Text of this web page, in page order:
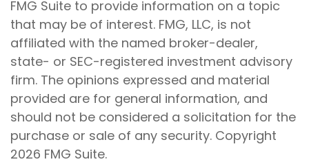
FMG Suite to provide information on a topic
that may be of interest. FMG, LLC, is not
affiliated with the named broker-dealer,
state- or SEC-registered investment advisory
firm. The opinions expressed and material
provided are for general information, and
should not be considered a solicitation for the
purchase or sale of any security. Copyright
2026 FMG Suite.